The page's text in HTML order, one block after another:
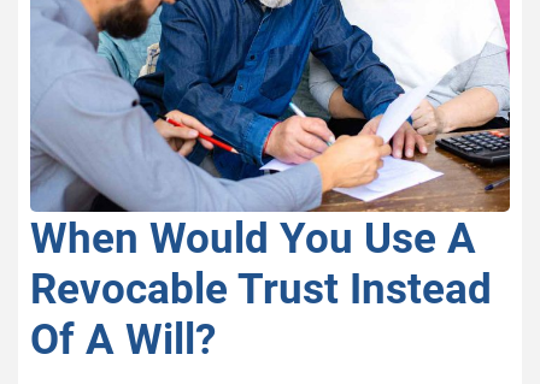
When Would You Use A
Revocable Trust Instead
Of A Will?